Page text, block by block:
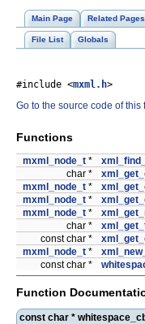
Main Page Related Pages
File List Globals
#include <mxml.h>
Go to the source code of this
Functions
mxml_node_t *
char *
mxml_node_t *
mxml_node_t *
mxml_node_t *
char *
const char *
mxml_node_t *
const char *
Function
const char *